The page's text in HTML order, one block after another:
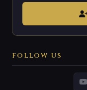
FOLLOW US